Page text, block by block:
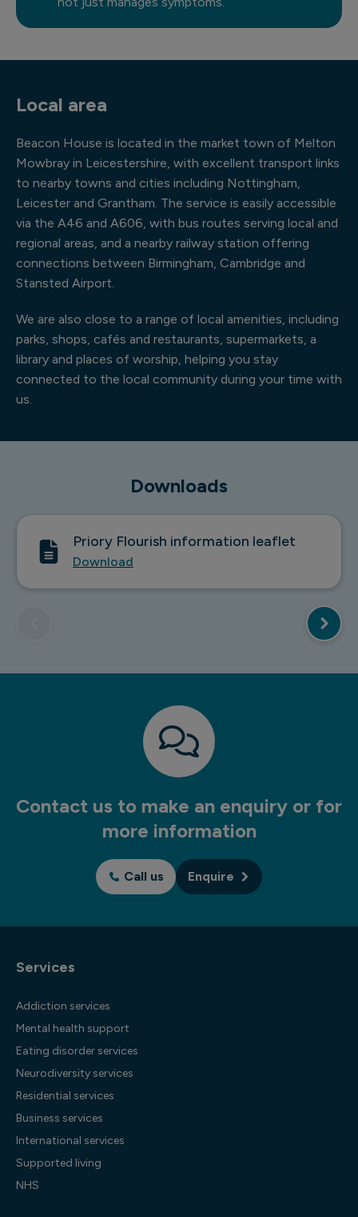
Local area
Beacon House is located in the market town of Melton
Mowbray in Leicestershire, with excellent transport links
to nearby towns and cities including Nottingham,
Leicester and Grantham. The service is easily accessible
via the A46 and A606, with bus routes serving local and
regional areas, and a nearby railway station offering
connections between Birmingham, Cambridge and
Stansted Airport.
We are also close to a range of local amenities, including
parks, shops, cafés and restaurants, supermarkets, a
library and places of worship, helping you stay
connected to the local community during your time with
us.
Downloads
Priory Flourish information leaflet
Download
Contact us to make an enquiry or for
more information
Call us Enquire
Services
Addiction services
Mental health support
Eating disorder services
Neurodiversity services
Residential services
Business services
International services
Supported living
NHS